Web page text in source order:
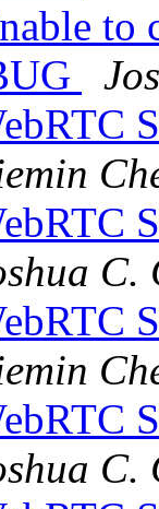
to
C.
C.